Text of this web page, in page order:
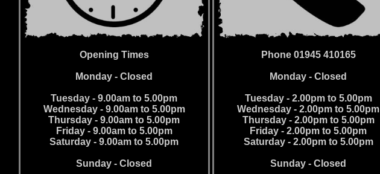
Opening Times
Monday - Closed
Tuesday - 9.00am to 5.00pm
Wednesday - 9.00am to 5.00pm
Thursday - 9.00am to 5.00pm
Friday - 9.00am to 5.00pm
Saturday - 9.00am to 5.00pm
Sunday - Closed
Phone 01945 410165
Monday - Closed
Tuesday - 2.00pm to 5.00pm
Wednesday - 2.00pm to 5.00pm
Thursday - 2.00pm to 5.00pm
Friday - 2.00pm to 5.00pm
Saturday - 2.00pm to 5.00pm
Sunday - Closed